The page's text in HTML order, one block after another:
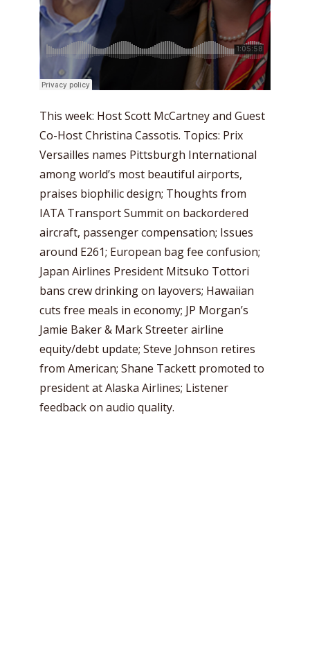
This week: Host Scott McCartney and Guest
Co-Host Christina Cassotis. Topics: Prix
Versailles names Pittsburgh International
among world’s most beautiful airports,
praises biophilic design; Thoughts from
IATA Transport Summit on backordered
aircraft, passenger compensation; Issues
around E261; European bag fee confusion;
Japan Airlines President Mitsuko Tottori
bans crew drinking on layovers; Hawaiian
cuts free meals in economy; JP Morgan’s
Jamie Baker & Mark Streeter airline
equity/debt update; Steve Johnson retires
from American; Shane Tackett promoted to
president at Alaska Airlines; Listener
feedback on audio quality.